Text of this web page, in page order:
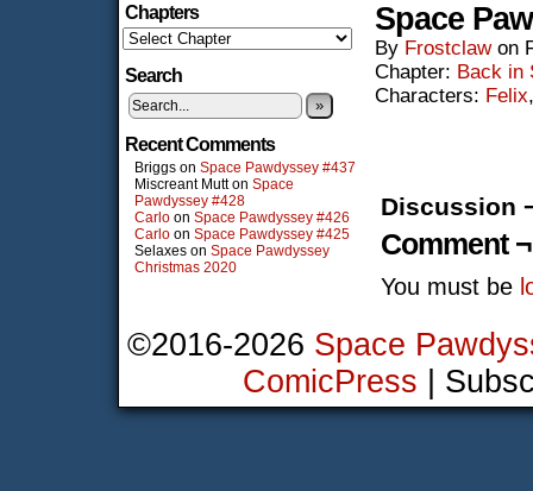
Chapters
Search
»
Recent Comments
Briggs on Space Pawdyssey #437
Miscreant Mutton Space
Pawdyssey #428
Carlo on Space Pawdyssey #426
Carlo on Space Pawdyssey #425
Selaxes on Space Pawdyssey
Christmas 2020
Space
By Frostclaw on
Chapter: Back in
Characters: Felix
Discussion
Comment ¬
You must be
©2016-2026 Space
ComicPress